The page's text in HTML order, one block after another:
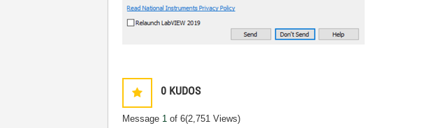
0 KUDOS
Message 1 of 6(2,751 Views)